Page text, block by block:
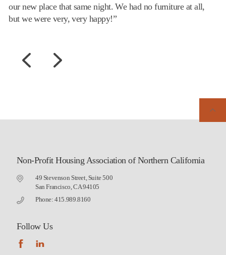
our new place that same night. We had no furniture at all,
but we were very, very happy!”
Non-Profit Housing Association of Northern California
49 Stevenson Street, Suite 500
San Francisco, CA 94105
Phone: 415.989.8160
Follow Us